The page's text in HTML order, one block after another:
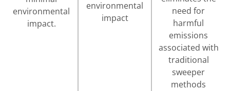
environmental
impact.
environmental
impact
need for
harmful
emissions
associated with
traditional
sweeper
methods